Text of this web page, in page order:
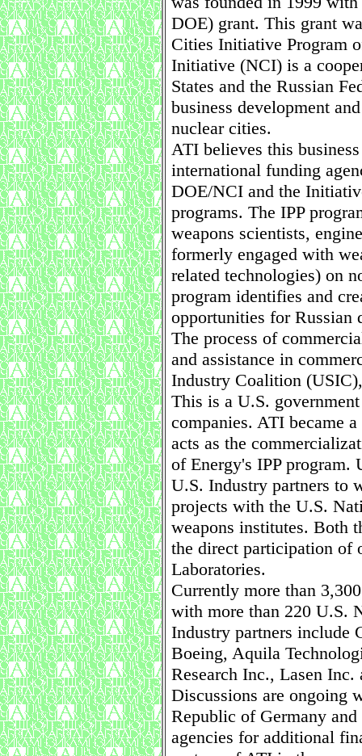
DOE) grant. This grant
Cities Initiative Program
Initiative (NCI) is a
States and the Russian
business development
nuclear cities.
ATI believes this
international funding
DOE/NCI and the
programs. The IPP
weapons scientists,
formerly engaged with
related technologies) on
program identifies and
opportunities for Russian
The process of
and assistance in
Industry Coalition
This is a U.S.
companies. ATI became
acts as the
of Energy's IPP program.
U.S. Industry partners to
projects with the U.S.
weapons institutes. Both
the direct participation of
Laboratories.
Currently more than
with more than 220 U.S.
Industry partners include
Boeing, Aquila
Research Inc., Lasen Inc.
Discussions are ongoing
Republic of Germany
agencies for additional